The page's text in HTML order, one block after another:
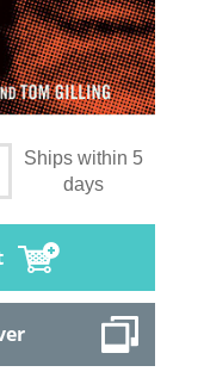
Ships within 5
days